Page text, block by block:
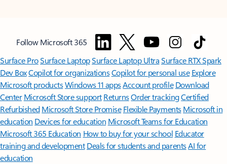
Follow Microsoft 365
Surface ProSurface LaptopSurface Laptop UltraSurface RTX Spark
Dev BoxCopilot for organizationsCopilot for personal use Explore
Microsoft productsWindows 11 appsAccount profile Download
Center Microsoft Store support ReturnsOrder trackingCertified
Refurbished Microsoft Store Promise Flexible Payments Microsoft in
education Devices for education Microsoft Teams for Education
Microsoft 365 Education How to buy for your school Educator
training and development Deals for students and parentsAI for
education